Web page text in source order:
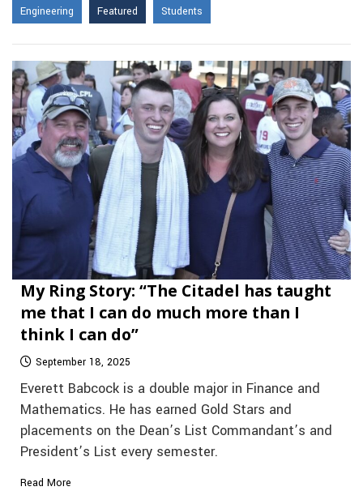
Engineering Featured Students
My Ring Story: “The Citadel has taught
me that I can do much more than I
think I can do”
September 18, 2025
Everett Babcock is a double major in Finance and
Mathematics. He has earned Gold Stars and
placements on the Dean’s List Commandant’s and
President’s List every semester.
Read More